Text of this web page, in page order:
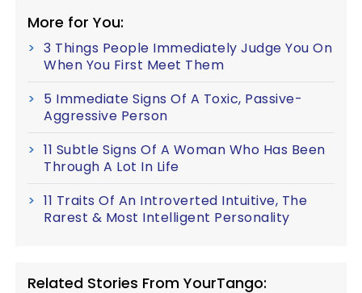
More for You:
3 Things People Immediately Judge You On
When You First Meet Them
5 Immediate Signs Of A Toxic, Passive-
Aggressive Person
11 Subtle Signs Of A Woman Who Has Been
Through A Lot In Life
11 Traits Of An Introverted Intuitive, The
Rarest & Most Intelligent Personality
Related Stories From YourTango: